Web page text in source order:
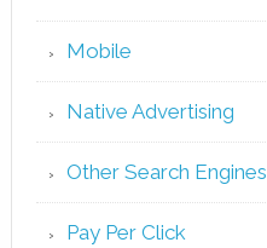
Mobile
Native Advertising
Other Search Engines
Pay Per Click